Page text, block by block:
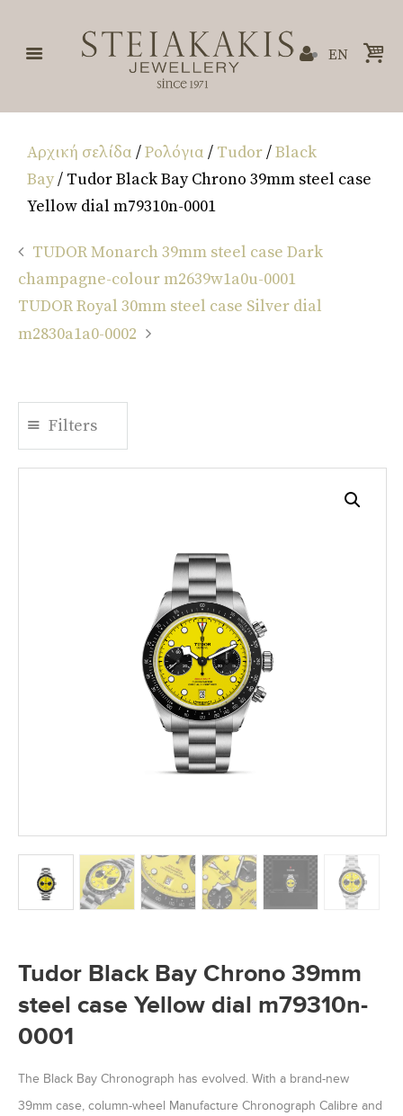
EN
Αρχική σελίδα /Ρολόγια / Tudor/Black
Bay/ Tudor Black Bay Chrono 39mm steel case
Yellow dial m79310n-0001
TUDOR Monarch 39mm steel case Dark
champagne-colour m2639w1a0u-0001
TUDOR Royal 30mm steel case Silver dial
m2830a1a0-0002
Filters
Tudor Black Bay Chrono 39mm
steel case Yellow dial m79310n-
0001
The Black Bay Chronograph has evolved. With a brand-new
39mm case, column-wheel Manufacture Chronograph Calibre and